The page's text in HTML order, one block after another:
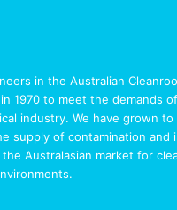
in the Australian
1970 to meet the demands
industry. We have grown to
supply of contamination and
Australasian market for